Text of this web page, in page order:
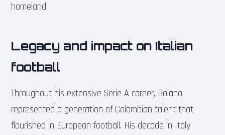
homeland.
Legacy and impact on Italian
football
Throughout his extensive Serie A career, Bolano
represented a generation of Colombian talent that
flourished in European football. His decade in Italy